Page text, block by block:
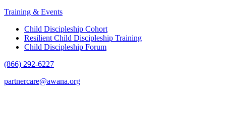
Training & Events
Child Discipleship Cohort
Resilient Child Discipleship Training
Child Discipleship Forum
(866) 292-6227
partnercare@awana.org